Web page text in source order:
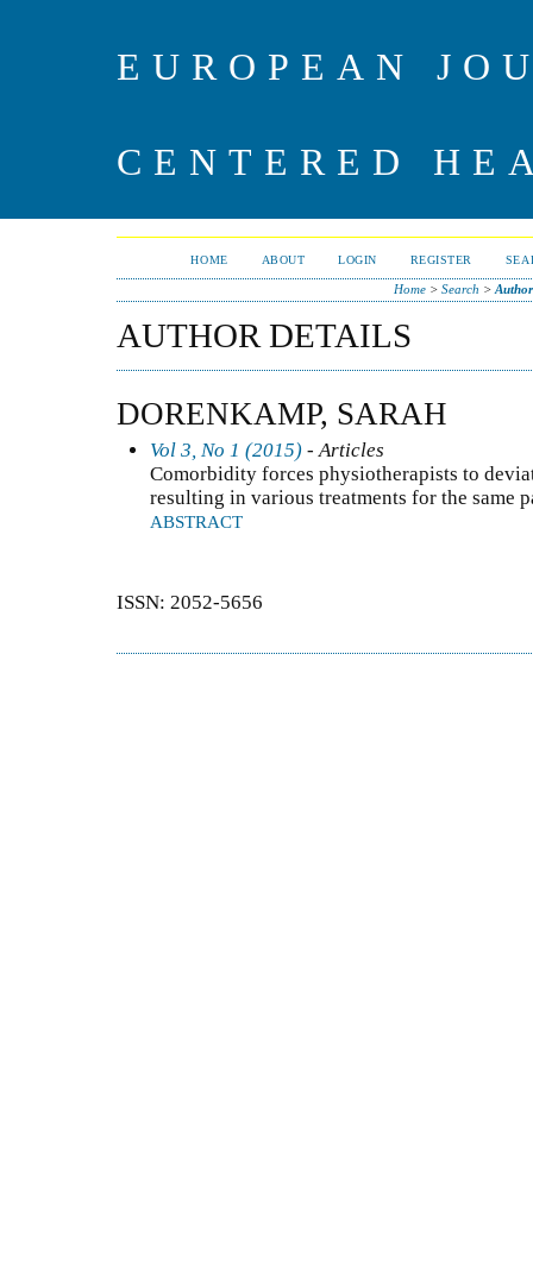
EUROPEAN
CENTERED
HOME ABOUT LOGIN REGISTER
Home> Search >
AUTHOR DETAILS
DORENKAMP, SARAH
Vol 3, No 1 (2015) - Articles
Comorbidity forces physiotherapists to
resulting in various treatments for the same
ABSTRACT
ISSN: 2052-5656